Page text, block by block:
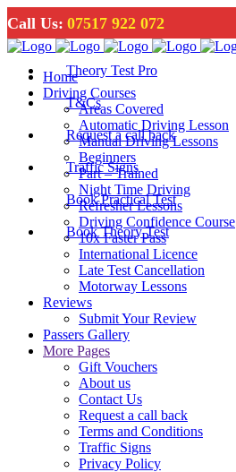
Call Us: 07517 922 072
Theory Test Pro
T&Cs
Request a call back
Traffic Signs
Book Practical Test
Book Theory Test
Home
Driving Courses
Areas Covered
Automatic Driving Lesson
Manual Driving Lessons
Beginners
Part – Trained
Night Time Driving
Refresher Lessons
Driving Confidence Course
10x Faster Pass
International Licence
Late Test Cancellation
Motorway Lessons
Reviews
Submit Your Review
Passers Gallery
More Pages
Gift Vouchers
About us
Contact Us
Request a call back
Terms and Conditions
Traffic Signs
Privacy Policy